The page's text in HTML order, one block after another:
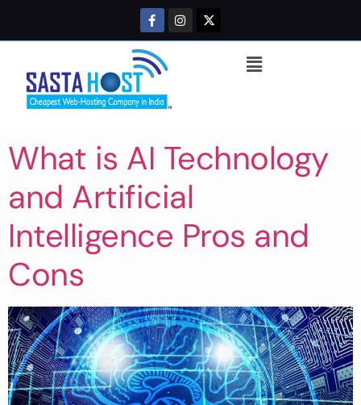
What is AI Technology
and Artificial
Intelligence Pros and
Cons